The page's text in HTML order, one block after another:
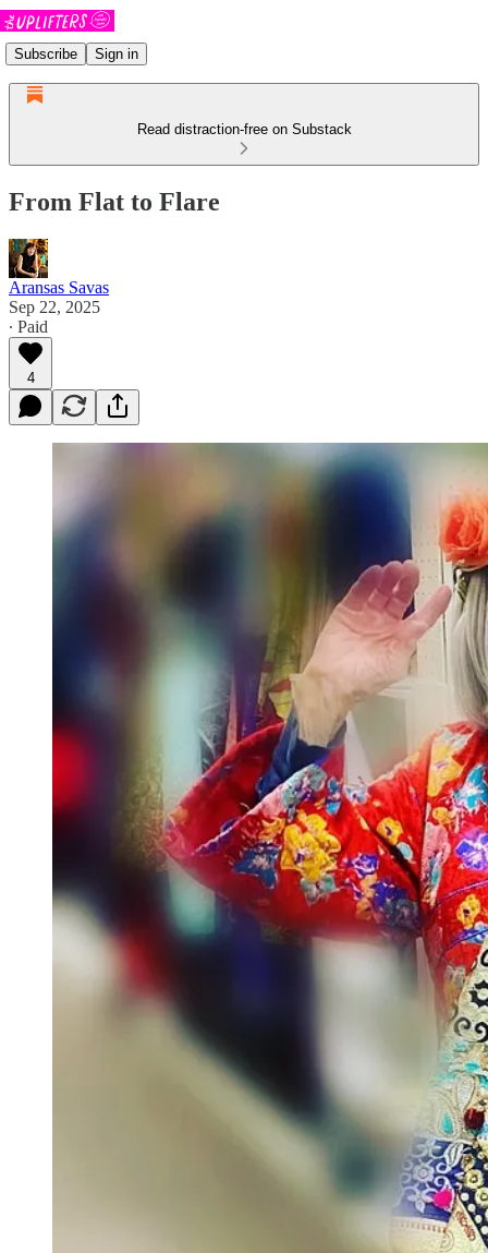
Subscribe Sign in
Read distraction-free on Substack
From Flat to Flare
Aransas Savas
Sep 22, 2025
∙ Paid
4